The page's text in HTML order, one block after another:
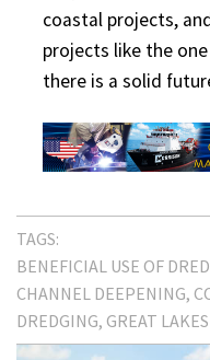
coastal projects,
projects like the
there is a solid
TAGS:
BENEFICIAL USE OF
CHANNEL DEEPENING
DREDGING GREAT